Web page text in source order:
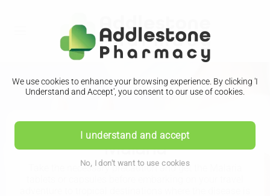
We use cookies to enhance your browsing experience. By clicking 'I
Understand and Accept', you consent to our use of cookies.
I understand and accept
No, I don't want to use cookies
Travel Clinic
Malaria
Take the necessary precaution and get the Malaria